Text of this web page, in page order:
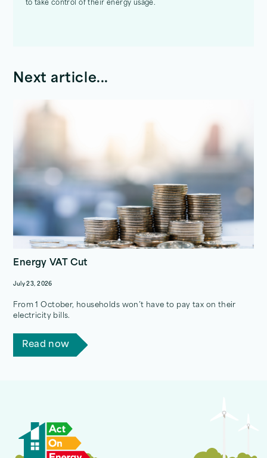
to take control of their energy usage.
Next article...
Energy VAT Cut
July 23, 2026
From 1 October, households won’t have to pay tax on their
electricity bills.
Read now